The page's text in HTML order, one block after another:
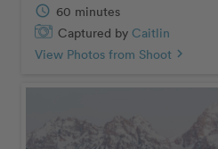
schedule 60 minutes
Captured by Caitlin
View Photos from Shoot chevron_right